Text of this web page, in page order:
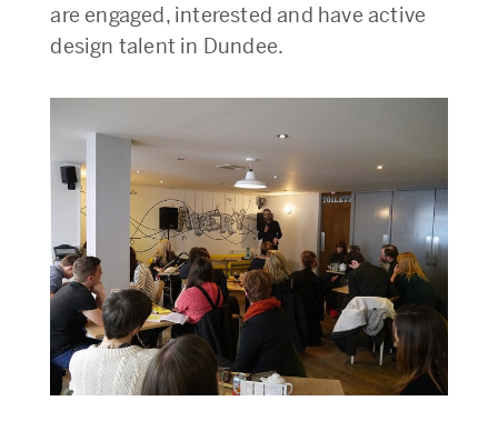
are engaged, interested and have active
design talent in Dundee.